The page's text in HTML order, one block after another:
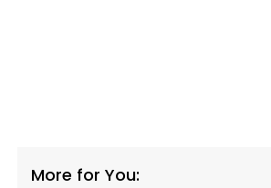
More for You: